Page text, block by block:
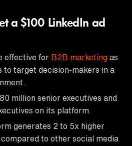
a $100 LinkedIn ad
effective for B2B marketing as
to target decision-makers in a
million senior executives and
on its platform.
generates 2 to 5x higher
to other social media